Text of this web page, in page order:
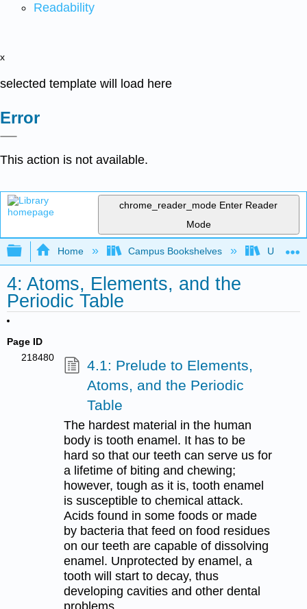
Readability
x
selected template will load here
Error
This action is not available.
chrome_reader_mode Enter Reader
Mode
Expand/collapse global hierarchy
Home Campus Bookshelves UW-
4: Atoms, Elements, and the
Periodic Table
Page ID
218480
4.1: Prelude to Elements,
Atoms, and the Periodic
Table
The hardest material in the human
body is tooth enamel. It has to be
hard so that our teeth can serve us for
a lifetime of biting and chewing;
however, tough as it is, tooth enamel
is susceptible to chemical attack.
Acids found in some foods or made
by bacteria that feed on food residues
on our teeth are capable of dissolving
enamel. Unprotected by enamel, a
tooth will start to decay, thus
developing cavities and other dental